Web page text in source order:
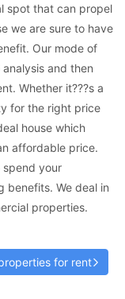
spot that can propel
we are sure to have
Our mode of
and then
Whether it???s a
for the right price
house which
affordable price.
spend your
benefits. We deal in
properties.
for rent